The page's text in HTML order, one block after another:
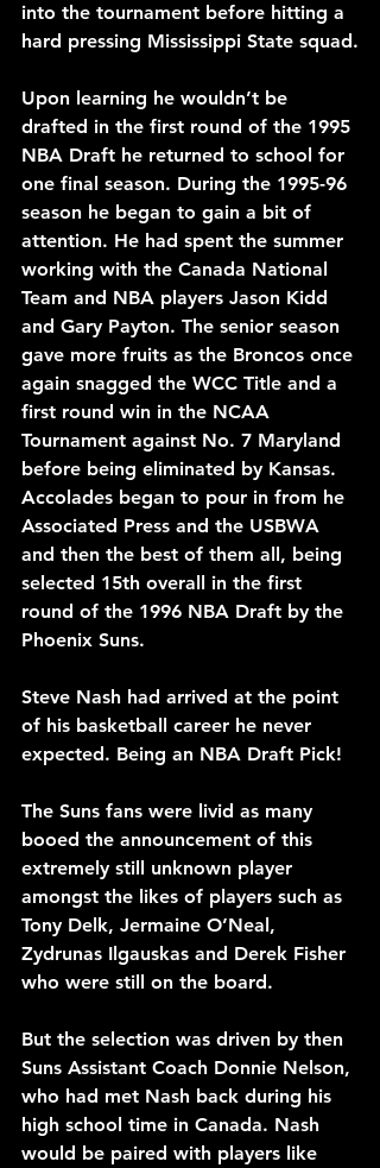
into the tournament before hitting a
hard pressing Mississippi State squad.
Upon learning he wouldn’t be
drafted in the first round of the 1995
NBA Draft he returned to school for
one final season. During the 1995-96
season he began to gain a bit of
attention. He had spent the summer
working with the Canada National
Team and NBA players Jason Kidd
and Gary Payton. The senior season
gave more fruits as the Broncos once
again snagged the WCC Title and a
first round win in the NCAA
Tournament against No. 7 Maryland
before being eliminated by Kansas.
Accolades began to pour in from he
Associated Press and the USBWA
and then the best of them all, being
selected 15th overall in the first
round of the 1996 NBA Draft by the
Phoenix Suns.
Steve Nash had arrived at the point
of his basketball career he never
expected. Being an NBA Draft Pick!
The Suns fans were livid as many
booed the announcement of this
extremely still unknown player
amongst the likes of players such as
Tony Delk, Jermaine O’Neal,
Zydrunas Ilgauskas and Derek Fisher
who were still on the board.
But the selection was driven by then
Suns Assistant Coach Donnie Nelson,
who had met Nash back during his
high school time in Canada. Nash
would be paired with players like